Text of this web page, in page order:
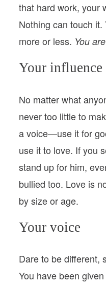
that hard work, your
Nothing can touch
more or less. You
Your influence
No matter what
never too little to
a voice—use it for
use it to love. If you
stand up for him,
bullied too. Love is
by size or age.
Your voice
Dare to be different,
You have been